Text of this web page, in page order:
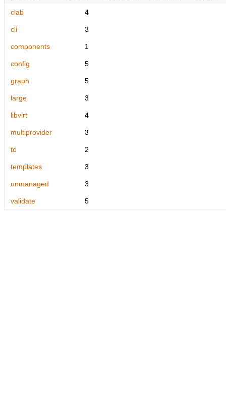
clab 4
cli 3
components 1
config 5
graph 5
large 3
libvirt 4
multiprovider 3
tc 2
templates 3
unmanaged 3
validate 5